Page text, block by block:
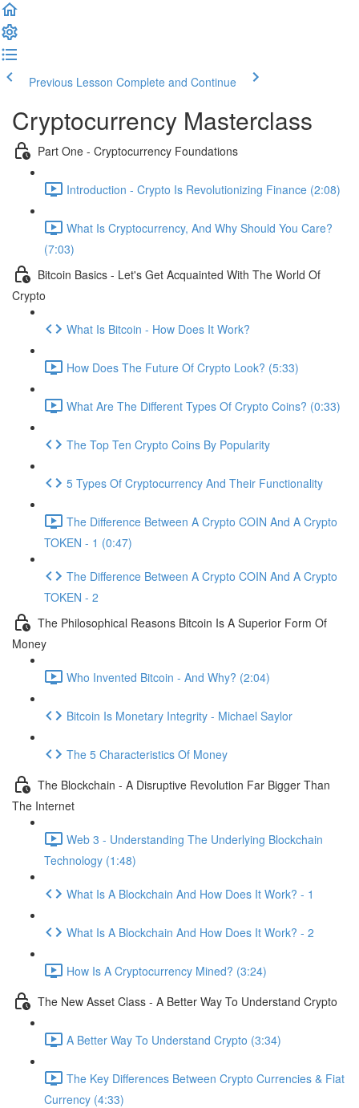
Previous Lesson Complete and Continue
Cryptocurrency Masterclass
Part One - Cryptocurrency Foundations
Introduction - Crypto Is Revolutionizing Finance (2:08)
What Is Cryptocurrency, And Why Should You Care?
(7:03)
Bitcoin Basics - Let's Get Acquainted With The World Of
Crypto
What Is Bitcoin - How Does It Work?
How Does The Future Of Crypto Look? (5:33)
What Are The Different Types Of Crypto Coins? (0:33)
The Top Ten Crypto Coins By Popularity
5 Types Of Cryptocurrency And Their Functionality
The Difference Between A Crypto COIN And A Crypto
TOKEN - 1 (0:47)
The Difference Between A Crypto COIN And A Crypto
TOKEN - 2
The Philosophical Reasons Bitcoin Is A Superior Form Of
Money
Who Invented Bitcoin - And Why? (2:04)
Bitcoin Is Monetary Integrity - Michael Saylor
The 5 Characteristics Of Money
The Blockchain - A Disruptive Revolution Far Bigger Than
The Internet
Web 3 - Understanding The Underlying Blockchain
Technology (1:48)
What Is A Blockchain And How Does It Work? - 1
What Is A Blockchain And How Does It Work? - 2
How Is A Cryptocurrency Mined? (3:24)
The New Asset Class - A Better Way To Understand Crypto
A Better Way To Understand Crypto (3:34)
The Key Differences Between Crypto Currencies & Fiat
Currency (4:33)